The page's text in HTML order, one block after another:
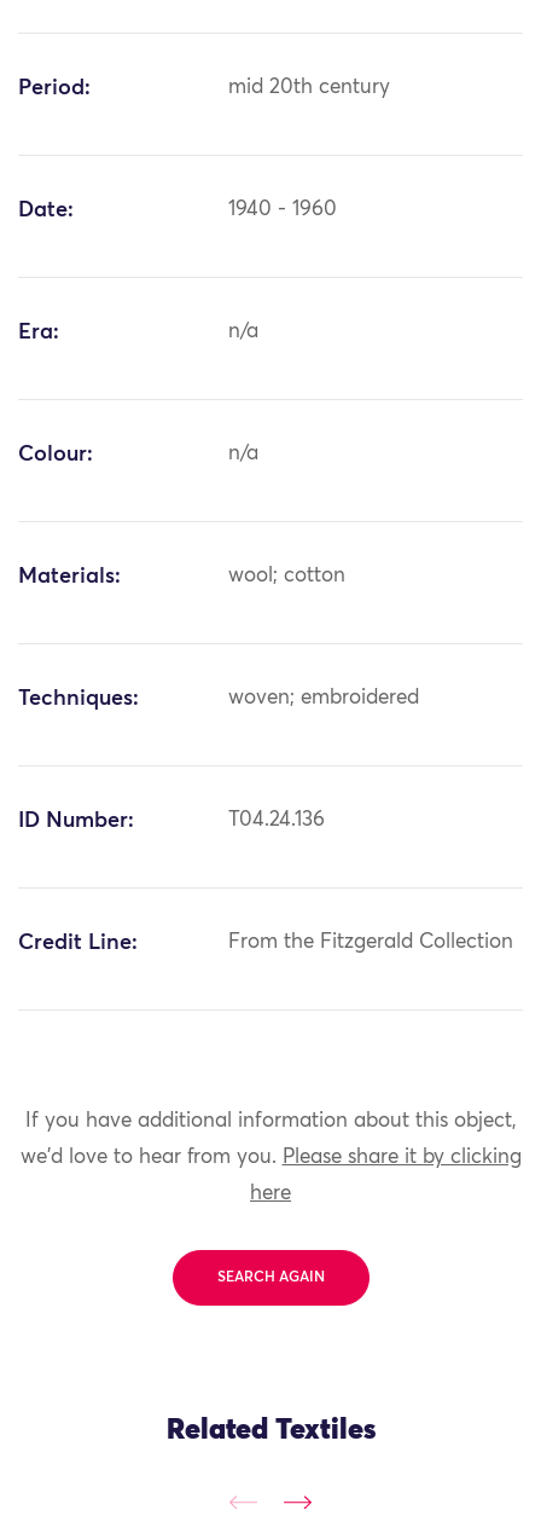
Period: mid 20th century
Date: 1940 - 1960
Era: n/a
Colour: n/a
Materials: wool; cotton
Techniques: woven; embroidered
ID Number: T04.24.136
Credit Line: From the Fitzgerald Collection
If you have additional information about this object,
we'd love to hear from you. Please share it by clicking
here
SEARCH AGAIN
Related Textiles